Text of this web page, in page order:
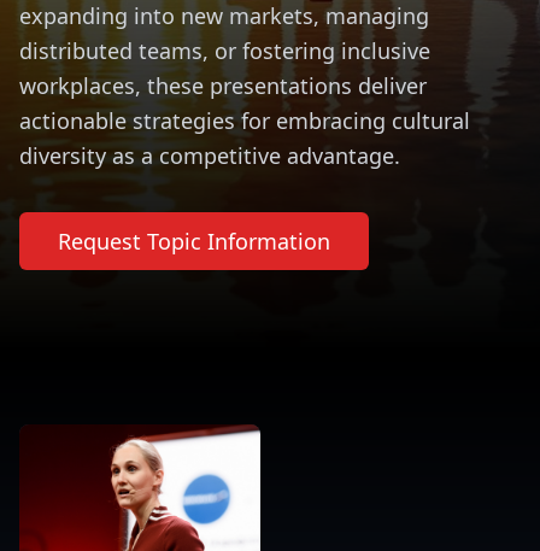
expanding into new markets, managing
distributed teams, or fostering inclusive
workplaces, these presentations deliver
actionable strategies for embracing cultural
diversity as a competitive advantage.
Request Topic Information